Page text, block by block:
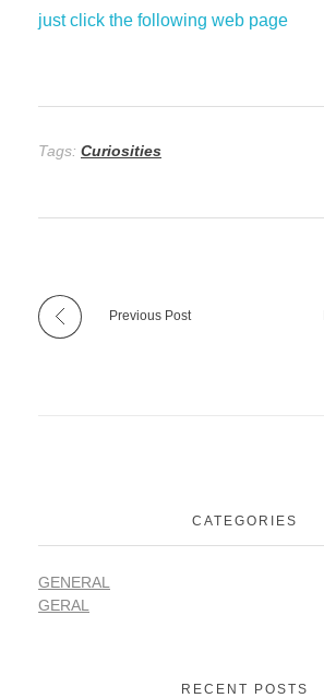
just click the following web page
Tags: Curiosities
Previous Post
CATEGORIES
GENERAL
GERAL
RECENT POSTS